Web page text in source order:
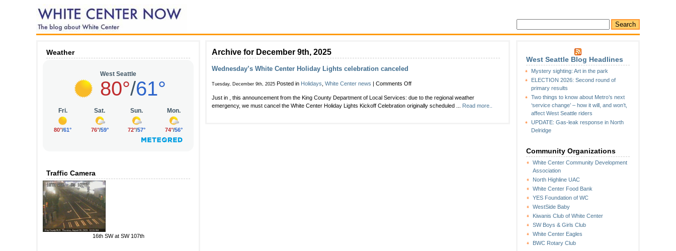
Weather
Traffic Camera
16th SW at SW 107th
West Seattle Blog Headlines
Mystery sighting: Art in the park
ELECTION 2026: Second round of
primary results
Two things to know about Metro’s next
‘service change’ – how it will, and won’t,
affect West Seattle riders
UPDATE: Gas-leak response in North
Delridge
Community Organizations
White Center Community Development
Association
North Highline UAC
White Center Food Bank
YES Foundation of WC
WestSide Baby
Kiwanis Club of White Center
SW Boys & Girls Club
White Center Eagles
BWC Rotary Club
Archive for December 9th, 2025
Wednesday’s White Center Holiday Lights celebration canceled
Tuesday, December 9th, 2025 Posted in Holidays White Center news | Comments Offon
White
Center
Just in , this announcement from the King County Department of Local Services: due to the regional weather
emergency, we must cancel the White Center Holiday Lights Kickoff Celebration originally scheduled ... Read more..